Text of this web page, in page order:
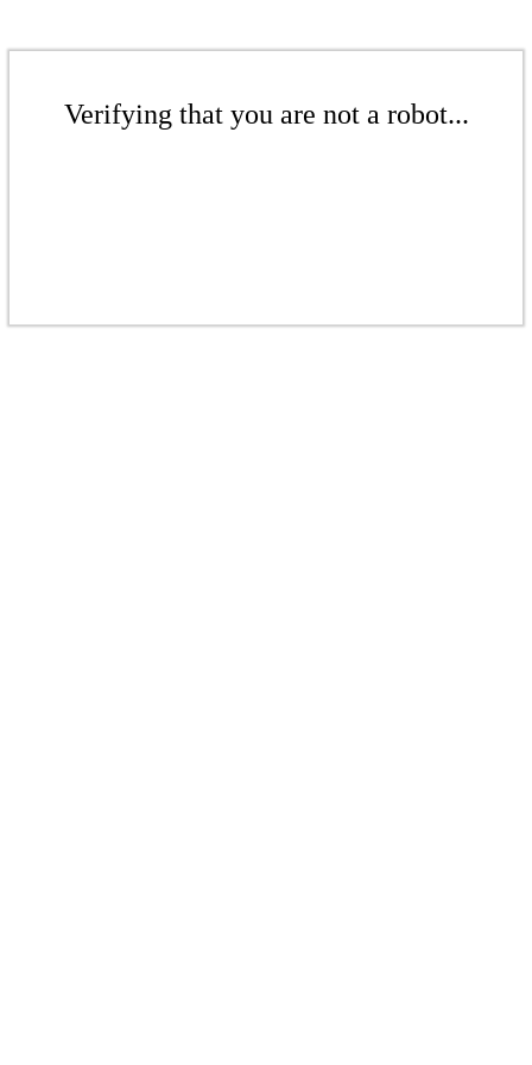
Verifying that you are not a robot...